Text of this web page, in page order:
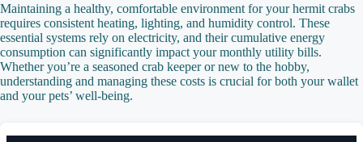
Maintaining a healthy, comfortable environment for your hermit crabs
requires consistent heating, lighting, and humidity control. These
essential systems rely on electricity, and their cumulative energy
consumption can significantly impact your monthly utility bills.
Whether you’re a seasoned crab keeper or new to the hobby,
understanding and managing these costs is crucial for both your wallet
and your pets’ well-being.